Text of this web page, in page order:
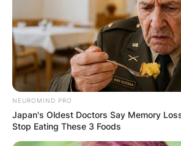
calls for justice and transparency
Yang’s plight serves as a stark
importance of defending
freedoms, even in the face of
repression.
NEUROMIND PRO
Japan's Oldest Doctors Say Memory
Stop Eating These 3 Foods